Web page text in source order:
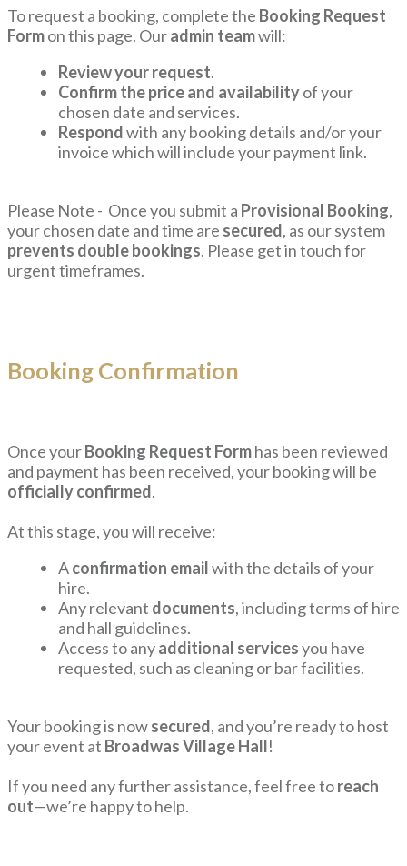
To request a booking, complete the Booking Request
Formon this page. Ouradmin teamwill:
Review your request.
Confirm the price and availabilityof your
chosen date and services.
Respondwith any booking details and/or your
invoice which will include your payment link.
Please Note - Once you submit a Provisional Booking,
your chosen date and time are secured, as our system
prevents double bookings. Please get in touch for
urgent timeframes.
Booking Confirmation
Once yourBooking Request Formhas been reviewed
and payment has been received, your booking will be
officially confirmed.
At this stage, you will receive:
Aconfirmation emailwith the details of your
hire.
Any relevant documents, including terms of hire
and hall guidelines.
Access to anyadditional servicesyou have
requested, such as cleaning or bar facilities.
Your booking is nowsecured, and you’re ready to host
your event at Broadwas Village Hall!
If you need any further assistance, feel free toreach
out—we’re happy to help.